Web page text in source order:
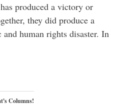
produced a victory or
they did produce a
human rights disaster. In
Columns!